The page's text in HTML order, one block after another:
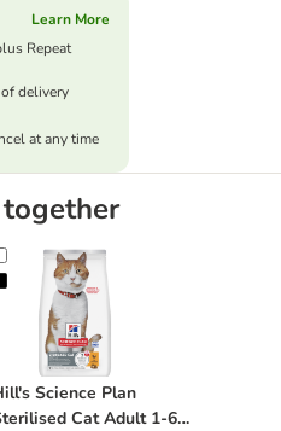
Learn More
Repeat
delivery
at any time
- cat wet food
Hill's Science Plan Sterilised Cat
Science Plan
Cat Adult 1-6